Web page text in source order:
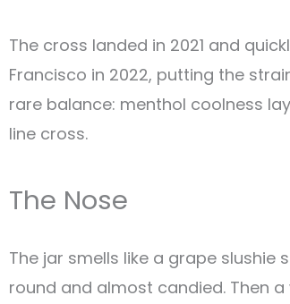
The cross landed in 2021 and
Francisco in 2022, putting the
rare balance: menthol coolness
line cross.
The Nose
The jar smells like a grape
round and almost candied. Then